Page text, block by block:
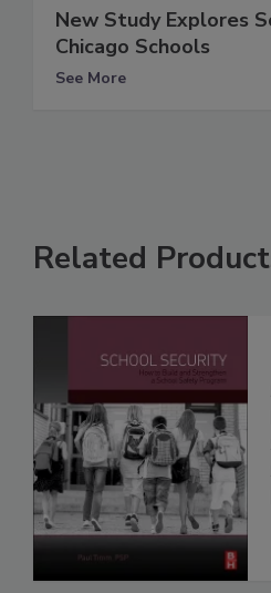
New Study Explores
Chicago Schools
See More
Related